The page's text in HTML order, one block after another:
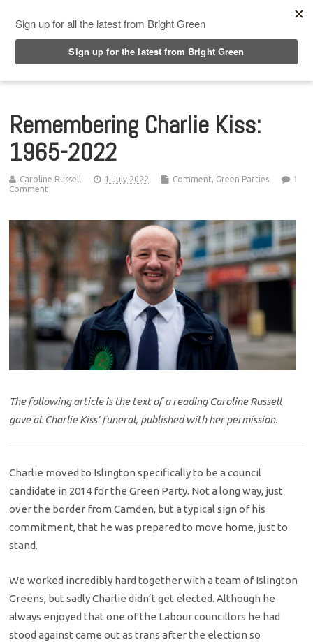
Remembering Charlie Kiss:
1965-2022
Caroline Russell 1 July 2022 Comment, Green Parties
1
Comment
The following article is the text of a reading Caroline Russell
gave at Charlie Kiss’ funeral, published with her permission.
Charlie moved to Islington specifically to be a council
candidate in 2014 for the Green Party. Not a long way, just
over the border from Camden, but a typical sign of his
commitment, that he was prepared to move home, just to
stand.
We worked incredibly hard together with a team of Islington
Greens, but sadly Charlie didn’t get elected. Although he
always enjoyed that one of the Labour councillors he had
stood against came out as trans after the election so